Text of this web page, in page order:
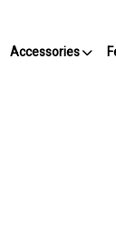
Accessories